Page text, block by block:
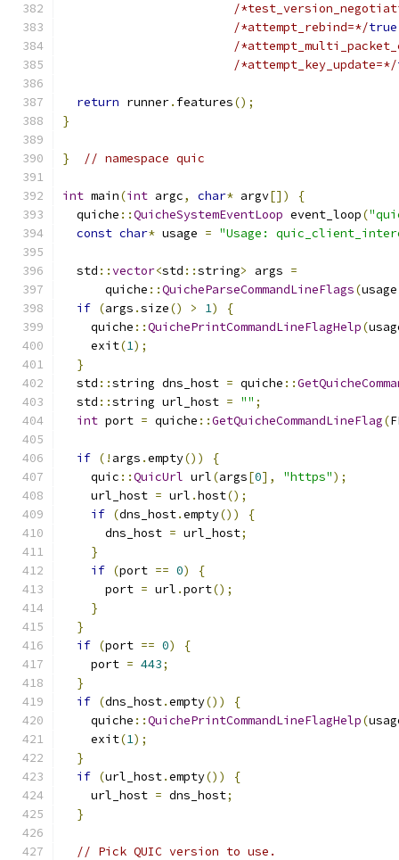
/
/*attempt_rebind=*/true
/
/*attempt_key_update=*/
return runner. features();
}
} // namespace quic
int main(int argc, char* argv[])
{
  quiche
::QuicheSystemEventLoop event_loop(
const char* usage = "Usage:
  std
::vector<std ::string> args =
      quiche
::QuicheParseCommandLineFlags(usage
if (args .size() > 1)
{
    quiche
::QuichePrintCommandLineFlagHelp(
    exit
(1);
}
  std
::string dns_host = quiche ::
  std
::string url_host = "" ;
int port = quiche ::GetQuicheCommandLineFlag(
if (! args .empty())
{
    quic
::QuicUrl url(args[0], "https");
    url_host
= url .host();
if (dns_host.empty())
{
      dns_host
= url_host;
}
if (port == 0)
{
      port
= url .port();
}
}
if (port == 0)
{
    port
= 443;
}
if (dns_host.empty())
{
    quiche
::QuichePrintCommandLineFlagHelp(
    exit
(1);
}
if (url_host.empty())
{
    url_host
= dns_host;
}
// Pick QUIC version to use.